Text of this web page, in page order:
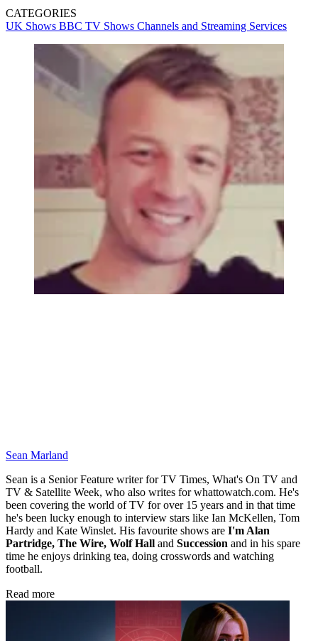
CATEGORIES
UK Shows BBC TV Shows Channels and Streaming Services
Sean Marland
Sean is a Senior Feature writer for TV Times, What's On TV and
TV & Satellite Week, who also writes for whattowatch.com. He's
been covering the world of TV for over 15 years and in that time
he's been lucky enough to interview stars like Ian McKellen, Tom
Hardy and Kate Winslet. His favourite shows are I'm Alan
Partridge, The Wire, Wolf Hall and Succession and in his spare
time he enjoys drinking tea, doing crosswords and watching
football.
Read more